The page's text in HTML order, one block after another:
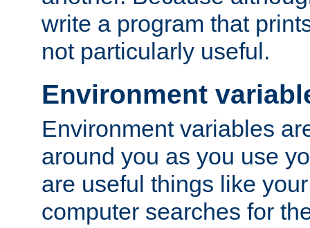
write a program that
not particularly useful.
Environment
Environment variables
around you as you use
are useful things like
computer searches for